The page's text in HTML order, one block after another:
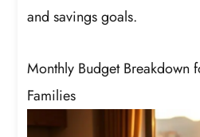
and savings goals.
Monthly Budget Breakdown
Families